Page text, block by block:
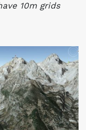
10m grids